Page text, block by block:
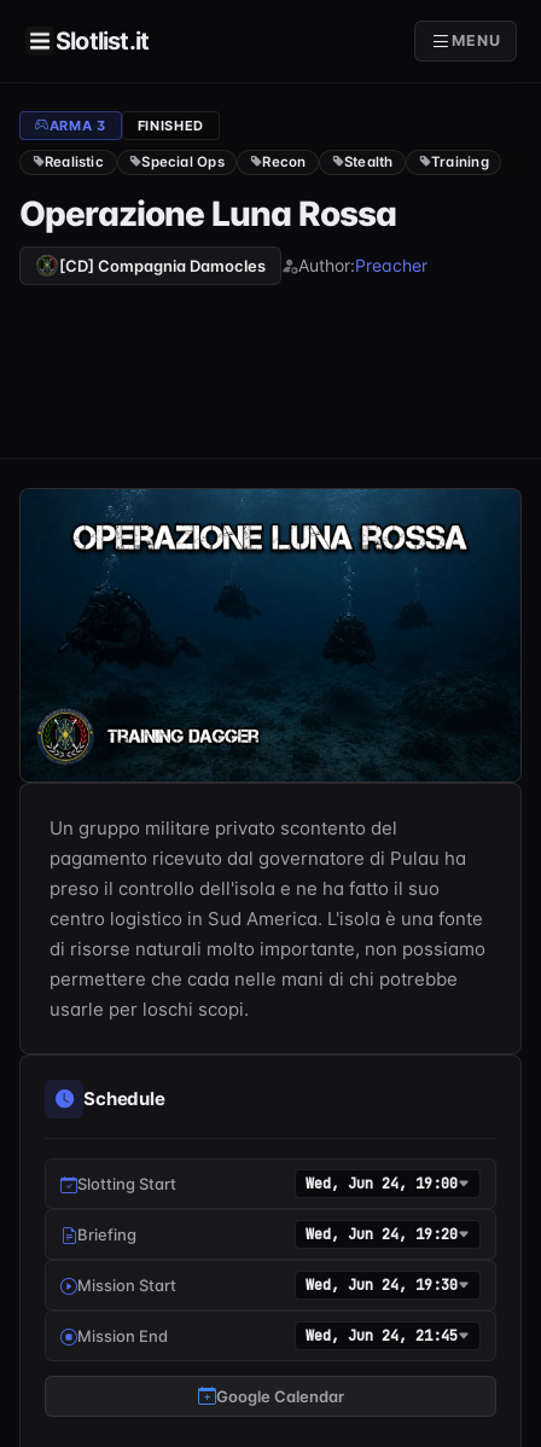
Slotlist.it MENU
ARMA 3 FINISHED
Realistic Special Ops Recon Stealth Training
Operazione Luna Rossa
[CD] Compagnia Damocles Author:Preacher
Un gruppo militare privato scontento del
pagamento ricevuto dal governatore di Pulau ha
preso il controllo dell'isola e ne ha fatto il suo
centro logistico in Sud America. L'isola è una fonte
di risorse naturali molto importante, non possiamo
permettere che cada nelle mani di chi potrebbe
usarle per loschi scopi.
Schedule
Slotting Start Wed, Jun 24, 19:00
Briefing Wed, Jun 24, 19:20
Mission Start Wed, Jun 24, 19:30
Mission End Wed, Jun 24, 21:45
Google Calendar